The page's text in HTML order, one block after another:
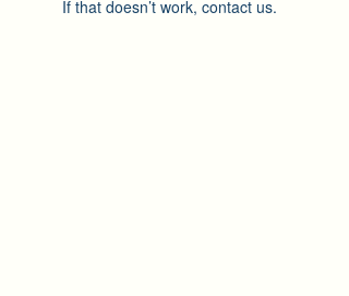
If that doesn’t work, contact us.